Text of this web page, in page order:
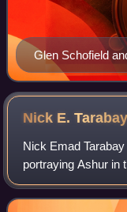
Glen Schofield
respective
Space.
Nick E.Tarabay
Nick Emad
portraying Ashur in
and Cotyar in the
Expanse.